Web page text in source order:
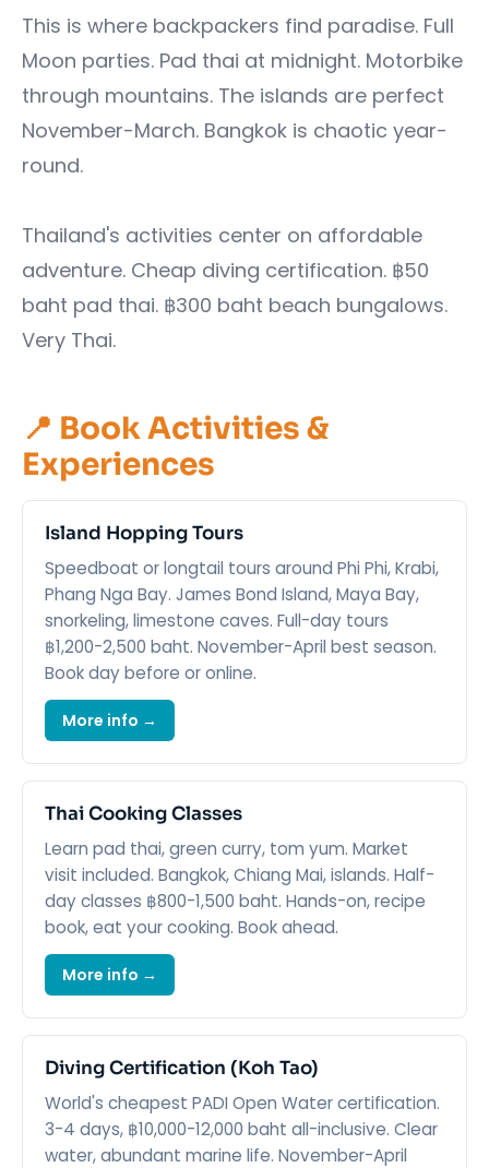
This is where backpackers find paradise. Full
Moon parties. Pad thai at midnight. Motorbike
through mountains. The islands are perfect
November-March. Bangkok is chaotic year-
round.
Thailand's activities center on affordable
adventure. Cheap diving certification. ฿50
baht pad thai. ฿300 baht beach bungalows.
Very Thai.
📍 Book Activities &
Experiences
Island Hopping Tours
Speedboat or longtail tours around Phi Phi, Krabi,
Phang Nga Bay. James Bond Island, Maya Bay,
snorkeling, limestone caves. Full-day tours
฿1,200-2,500 baht. November-April best season.
Book day before or online.
More info →
Thai Cooking Classes
Learn pad thai, green curry, tom yum. Market
visit included. Bangkok, Chiang Mai, islands. Half-
day classes ฿800-1,500 baht. Hands-on, recipe
book, eat your cooking. Book ahead.
More info →
Diving Certification (Koh Tao)
World's cheapest PADI Open Water certification.
3-4 days, ฿10,000-12,000 baht all-inclusive. Clear
water, abundant marine life. November-April